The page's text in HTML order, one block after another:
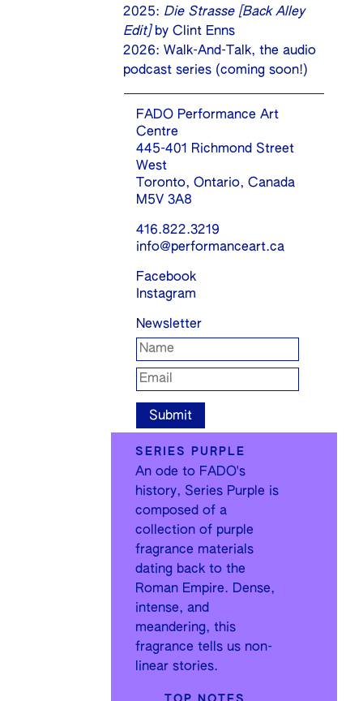
2025: Die Strasse [Back Alley
Edit]by Clint Enns
2026: Walk-And-Talk, the audio
podcast series (coming soon!)
FADO Performance Art
Centre
445-401 Richmond Street
West
Toronto, Ontario, Canada
M5V 3A8
416.822.3219
info@performanceart.ca
Facebook
Instagram
Newsletter
SERIES PURPLE
An ode to FADO's
history, Series Purple is
composed of a
collection of purple
fragrance materials
dating back to the
Roman Empire. Dense,
intense, and
meandering, this
fragrance tells us non-
linear stories.